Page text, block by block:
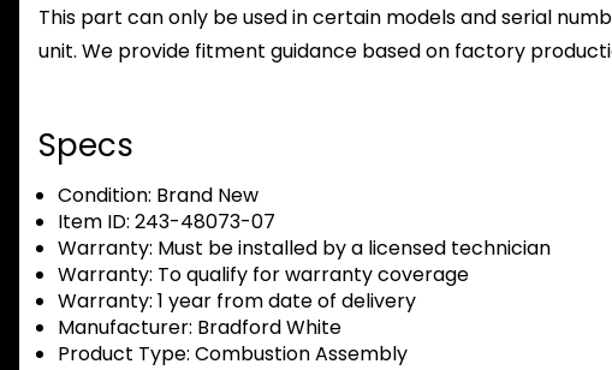
This part can only be used in certain models and serial
unit. We provide fitment guidance based on factory
Specs
Condition: Brand New
Item ID: 243-48073-07
Warranty: Must be installed by a licensed technician
Warranty: To qualify for warranty coverage
Warranty: 1 year from date of delivery
Manufacturer: Bradford White
Product Type: Combustion Assembly